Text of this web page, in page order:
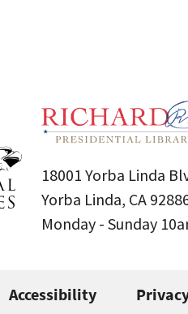
18001 Yorba Linda
Yorba Linda, CA
Monday - Sunday
Accessibility